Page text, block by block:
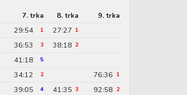
7. trka 8. trka
9. trka
29:54 1 27:27 1
36:53 3 38:18 2
41:18 5
34:12 2 76:36 1
39:05 4 41:35 3 92:58 2